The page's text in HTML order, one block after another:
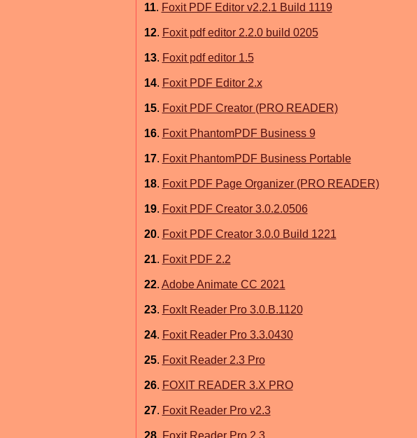
11. Foxit PDF Editor v2.2.1 Build 1119
12. Foxit pdf editor 2.2.0 build 0205
13. Foxit pdf editor 1.5
14. Foxit PDF Editor 2.x
15. Foxit PDF Creator (PRO READER)
16. Foxit PhantomPDF Business 9
17. Foxit PhantomPDF Business Portable
18. Foxit PDF Page Organizer (PRO READER)
19. Foxit PDF Creator 3.0.2.0506
20. Foxit PDF Creator 3.0.0 Build 1221
21. Foxit PDF 2.2
22. Adobe Animate CC 2021
23. FoxIt Reader Pro 3.0.B.1120
24. Foxit Reader Pro 3.3.0430
25. Foxit Reader 2.3 Pro
26. FOXIT READER 3.X PRO
27. Foxit Reader Pro v2.3
28. Foxit Reader Pro 2.3